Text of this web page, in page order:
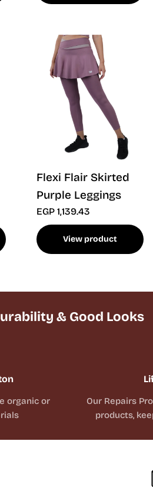
Flexi Flair Skirted
Purple Leggings
EGP 1,139.43
View product
& Good Looks
organic or
Our Repairs
products,